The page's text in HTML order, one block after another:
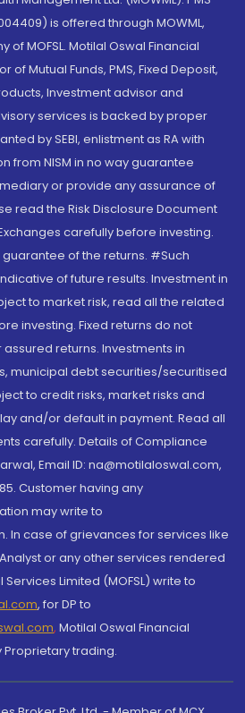
is offered through MOWML,
MOFSL. Motilal Oswal Financial
of Mutual Funds, PMS, Fixed Deposit,
Investment advisor and
services is backed by proper
by SEBI, enlistment as RA with
from NISM in no way guarantee
or provide any assurance of
read the Risk Disclosure Document
carefully before investing.
of the returns. #Such
of future results. Investment in
to market risk, read all the related
investing. Fixed returns do not
returns. Investments in
municipal debt securities/securitised
to credit risks, market risks and
and/or default in payment. Read all
carefully. Details of Compliance
Email ID: na@motilaloswal.com,
Customer having any
may write to
In case of grievances for services like
or any other services rendered
Limited (MOFSL) write to
, for DP to
, Motilal Oswal Financial
Proprietary trading.